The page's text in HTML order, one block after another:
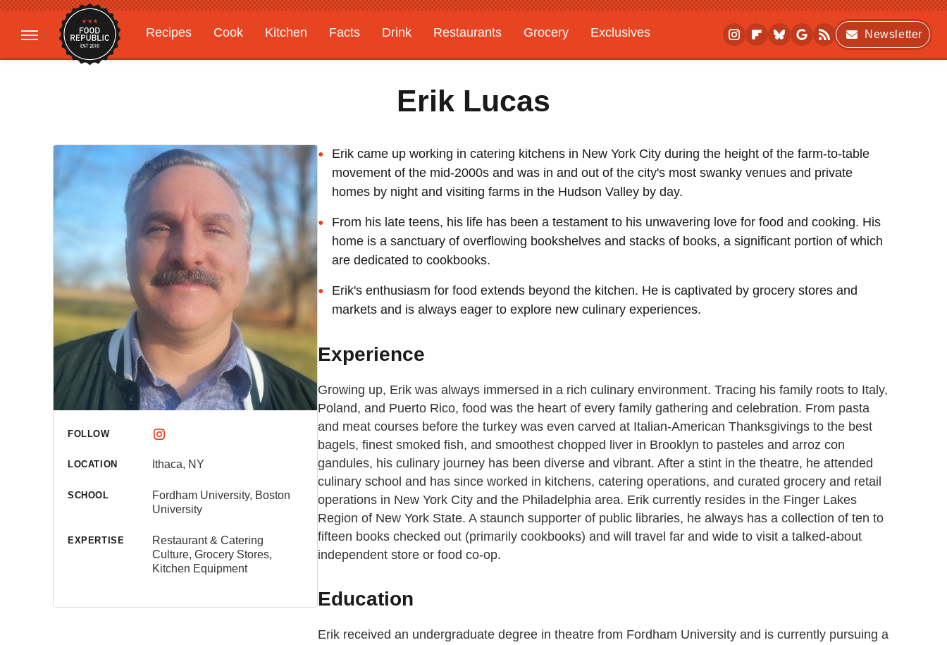
Recipes Cook Kitchen Facts Drink Restaurants Grocery
Exclusives
Gardening
Features
Newsletter
Erik Lucas
FOLLOW
LOCATION Ithaca, NY
SCHOOL
Fordham University, Boston
University
EXPERTISE
Restaurant & Catering
Culture, Grocery Stores,
Kitchen Equipment
Erik came up working in catering kitchens in New York City during the height of the farm-to-table
movement of the mid-2000s and was in and out of the city's most swanky venues and private
homes by night and visiting farms in the Hudson Valley by day.
From his late teens, his life has been a testament to his unwavering love for food and cooking. His
home is a sanctuary of overflowing bookshelves and stacks of books, a significant portion of which
are dedicated to cookbooks.
Erik's enthusiasm for food extends beyond the kitchen. He is captivated by grocery stores and
markets and is always eager to explore new culinary experiences.
Experience
Growing up, Erik was always immersed in a rich culinary environment. Tracing his family roots to Italy,
Poland, and Puerto Rico, food was the heart of every family gathering and celebration. From pasta
and meat courses before the turkey was even carved at Italian-American Thanksgivings to the best
bagels, finest smoked fish, and smoothest chopped liver in Brooklyn to pasteles and arroz con
gandules, his culinary journey has been diverse and vibrant. After a stint in the theatre, he attended
culinary school and has since worked in kitchens, catering operations, and curated grocery and retail
operations in New York City and the Philadelphia area. Erik currently resides in the Finger Lakes
Region of New York State. A staunch supporter of public libraries, he always has a collection of ten to
fifteen books checked out (primarily cookbooks) and will travel far and wide to visit a talked-about
independent store or food co-op.
Education
Erik received an undergraduate degree in theatre from Fordham University and is currently pursuing a